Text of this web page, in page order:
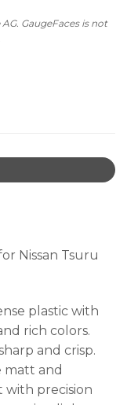
GaugeFaces is not
Nissan Tsuru
plastic with
rich colors.
and crisp.
matt and
with precision